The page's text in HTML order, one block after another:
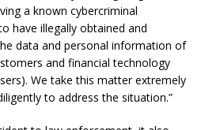
a known cybercriminal
have illegally obtained and
data and personal information of
and financial technology
We take this matter extremely
to address the situation.”